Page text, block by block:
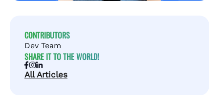
CONTRIBUTORS
Dev Team
SHARE IT TO THE WORLD!
All Articles